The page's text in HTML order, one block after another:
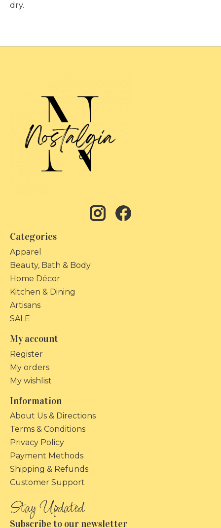
dry.
Categories
Apparel
Beauty, Bath & Body
Home Décor
Kitchen & Dining
Artisans
SALE
My account
Register
My orders
My wishlist
Information
About Us & Directions
Terms & Conditions
Privacy Policy
Payment Methods
Shipping & Refunds
Customer Support
Subscribe to our newsletter